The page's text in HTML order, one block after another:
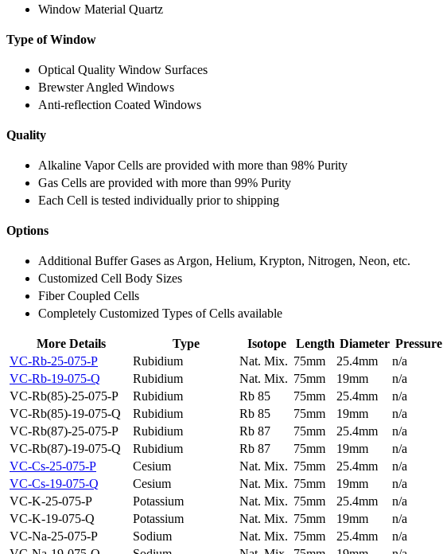
Window Material Quartz
Type of Window
Optical Quality Window Surfaces
Brewster Angled Windows
Anti-reflection Coated Windows
Quality
Alkaline Vapor Cells are provided with more than 98% Purity
Gas Cells are provided with more than 99% Purity
Each Cell is tested individually prior to shipping
Options
Additional Buffer Gases as Argon, Helium, Krypton, Nitrogen, Neon, etc.
Customized Cell Body Sizes
Fiber Coupled Cells
Completely Customized Types of Cells available
More Details Type Isotope Length Diameter Pressure
VC-Rb-25-075-P
Rubidium Nat. Mix. 75mm 25.4mm
n/a
VC-Rb-19-075-Q
Rubidium Nat. Mix. 75mm 19mm
n/a
VC-Rb(85)-25-075-P
Rubidium Rb 85 75mm 25.4mm
n/a
VC-Rb(85)-19-075-Q
Rubidium Rb 85 75mm 19mm
n/a
VC-Rb(87)-25-075-P
Rubidium Rb 87 75mm 25.4mm
n/a
VC-Rb(87)-19-075-Q
Rubidium Rb 87 75mm 19mm
n/a
VC-Cs-25-075-P
Cesium Nat. Mix. 75mm 25.4mm
n/a
VC-Cs-19-075-Q
Cesium Nat. Mix. 75mm 19mm
n/a
VC-K-25-075-P
Potassium Nat. Mix. 75mm 25.4mm
n/a
VC-K-19-075-Q
Potassium Nat. Mix. 75mm 19mm
n/a
VC-Na-25-075-P
Sodium Nat. Mix. 75mm 25.4mm
n/a